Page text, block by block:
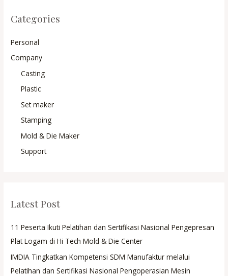
Categories
Personal
Company
Casting
Plastic
Set maker
Stamping
Mold & Die Maker
Support
Latest Post
11 Peserta Ikuti Pelatihan dan Sertifikasi Nasional Pengepresan
Plat Logam di Hi Tech Mold & Die Center
IMDIA Tingkatkan Kompetensi SDM Manufaktur melalui
Pelatihan dan Sertifikasi Nasional Pengoperasian Mesin